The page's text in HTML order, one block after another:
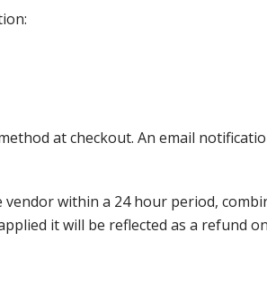
at checkout. An email
within a 24 hour period,
it will be reflected as a refund